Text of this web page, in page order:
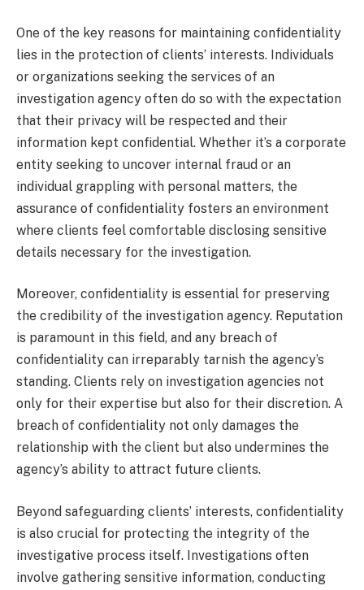
One of the key reasons for maintaining confidentiality
lies in the protection of clients’ interests. Individuals
or organizations seeking the services of an
investigation agency often do so with the expectation
that their privacy will be respected and their
information kept confidential. Whether it’s a corporate
entity seeking to uncover internal fraud or an
individual grappling with personal matters, the
assurance of confidentiality fosters an environment
where clients feel comfortable disclosing sensitive
details necessary for the investigation.
Moreover, confidentiality is essential for preserving
the credibility of the investigation agency. Reputation
is paramount in this field, and any breach of
confidentiality can irreparably tarnish the agency’s
standing. Clients rely on investigation agencies not
only for their expertise but also for their discretion. A
breach of confidentiality not only damages the
relationship with the client but also undermines the
agency’s ability to attract future clients.
Beyond safeguarding clients’ interests, confidentiality
is also crucial for protecting the integrity of the
investigative process itself. Investigations often
involve gathering sensitive information, conducting